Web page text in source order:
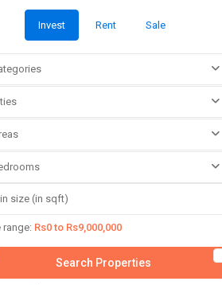
Invest Rent Sale
range: Rs0 to Rs9,000,000